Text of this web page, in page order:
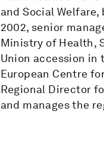
and Social
2002, senior
Ministry of Health,
Union accession in
European Centre
Regional Director
and manages the